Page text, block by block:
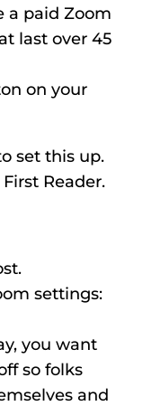
a paid Zoom
last over 45
on your
set this up.
Reader.
settings:
you want
so folks
and